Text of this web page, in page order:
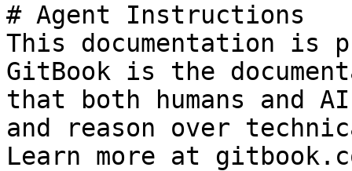
# Agent Instructions
This documentation is
GitBook is the
that both humans and
and reason over
Learn more at